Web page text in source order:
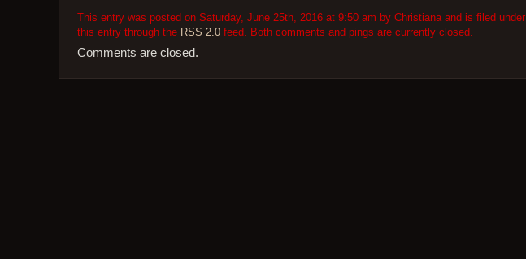
This entry was posted on Saturday, June 25th, 2016 at 9:50 am by Christiana and is filed under
this entry through the RSS 2.0feed. Both comments and pings are currently closed.
Comments are closed.